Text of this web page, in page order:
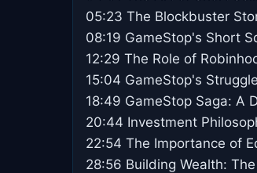
05:23 The Blockbuster
08:19 GameStop's Short
12:29 The Role of
15:04 GameStop's
18:49 GameStop Saga: A
20:44 Investment
22:54 The Importance of
28:56 Building Wealth: